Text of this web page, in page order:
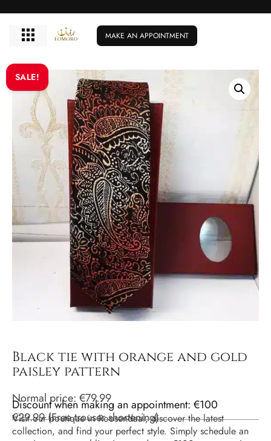
MAKE AN APPOINTMENT
SALE!
Black tie with orange and gold
paisley pattern
Normal price: €79.99
Discount when making an appointment: €100
€29.99(Free trouser shortening)
Visit our boutique in Roosendaal, discover the latest
collection, and find your perfect style. Simply schedule an